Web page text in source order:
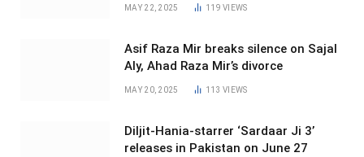
MAY 22, 2025 119VIEWS
Asif Raza Mir breaks silence on Sajal
Aly, Ahad Raza Mir’s divorce
MAY 20, 2025 113VIEWS
Diljit-Hania-starrer ‘Sardaar Ji 3’
releases in Pakistan on June 27